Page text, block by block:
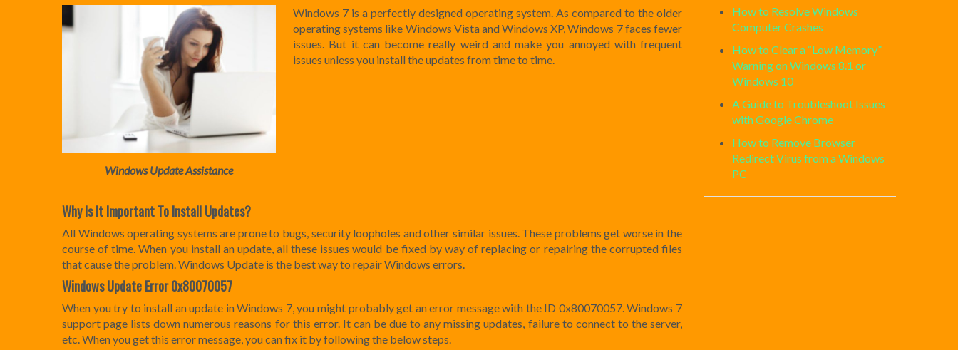
Windows Update Assistance
Windows 7 is a perfectly designed operating system. As compared to the older
operating systems like Windows Vista and Windows XP, Windows 7 faces fewer
issues. But it can become really weird and make you annoyed with frequent
issues unless you install the updates from time to time.
Why Is It Important To Install Updates?
All Windows operating systems are prone to bugs, security loopholes and other similar issues. These problems get worse in the
course of time. When you install an update, all these issues would be fixed by way of replacing or repairing the corrupted files
that cause the problem. Windows Update is the best way to repair Windows errors.
Windows Update Error 0x80070057
When you try to install an update in Windows 7, you might probably get an error message with the ID 0x80070057. Windows 7
support page lists down numerous reasons for this error. It can be due to any missing updates, failure to connect to the server,
etc. When you get this error message, you can fix it by following the below steps.
How to Resolve Windows
Computer Crashes
How to Clear a “Low Memory”
Warning on Windows 8.1 or
Windows 10
A Guide to Troubleshoot Issues
with Google Chrome
How to Remove Browser
Redirect Virus from a Windows
PC